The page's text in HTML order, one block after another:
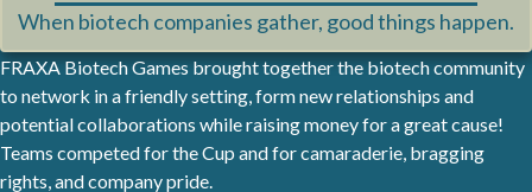
When biotech companies gather, good things happen.
FRAXA Biotech Games brought together the biotech community
to network in a friendly setting, form new relationships and
potential collaborations while raising money for a great cause!
Teams competed for the Cup and for camaraderie, bragging
rights, and company pride.